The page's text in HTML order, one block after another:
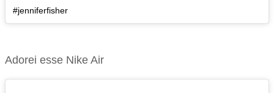
#jenniferfisher
Adorei esse Nike Air